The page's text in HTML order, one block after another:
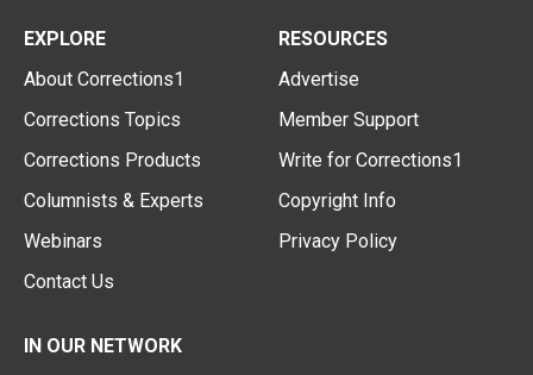
EXPLORE
About Corrections1
Corrections Topics
Corrections Products
Columnists & Experts
Webinars
Contact Us
RESOURCES
Advertise
Member Support
Write for Corrections1
Copyright Info
Privacy Policy
IN OUR NETWORK